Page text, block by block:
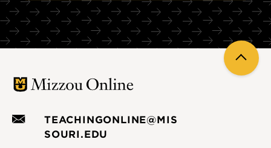
Sprint 3.B Less Zoom doom, more engagement
Sprint 3.C Effective online group work
Sprint 3.D Engaging asynchronous discussion boards
Sprint 4.A Digital accessibility for Canvas
pedagogy
Back
to
TEACHINGONLINE@MIS
SOURI.EDU